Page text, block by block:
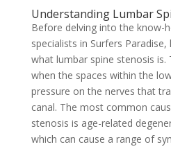
Understanding Lumbar
Before delving into the know-
specialists in Surfers
what lumbar spine stenosis is.
when the spaces within the
pressure on the nerves that
canal. The most common
stenosis is age-related
which can cause a range of